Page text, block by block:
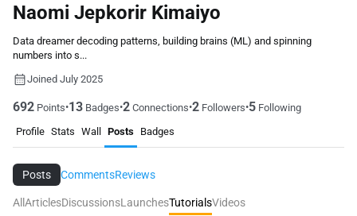
Naomi Jepkorir Kimaiyo
Data dreamer decoding patterns, building brains (ML) and spinning
numbers into s...
Joined July 2025
692 Points•13 Badges•2 Connections•2 Followers•5 Following
Profile Stats Wall Posts Badges
Posts CommentsReviews
All ArticlesDiscussionsLaunchesTutorialsVideos